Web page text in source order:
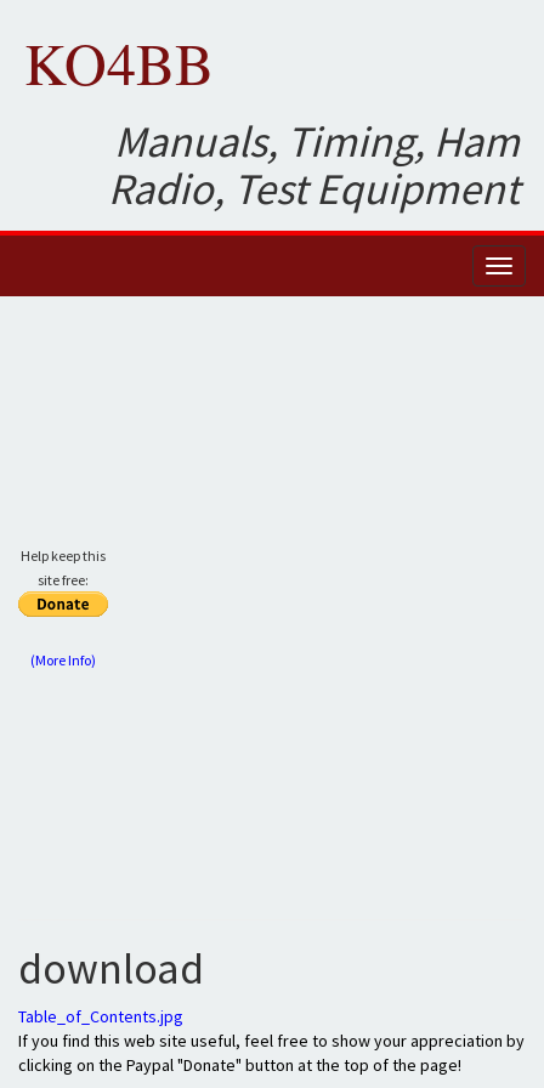
KO4BB
Manuals, Timing, Ham
Radio, Test Equipment
Help keep this
site free:
(More Info)
download
Table_of_Contents.jpg
If you find this web site useful, feel free to show your appreciation by
clicking on the Paypal "Donate" button at the top of the page!